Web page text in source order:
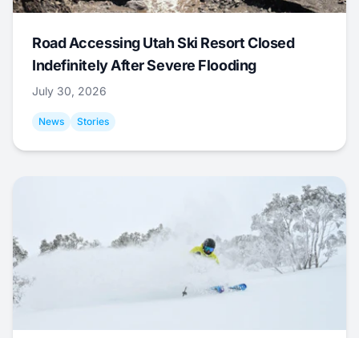
Road Accessing Utah Ski Resort Closed
Indefinitely After Severe Flooding
July 30, 2026
News Stories